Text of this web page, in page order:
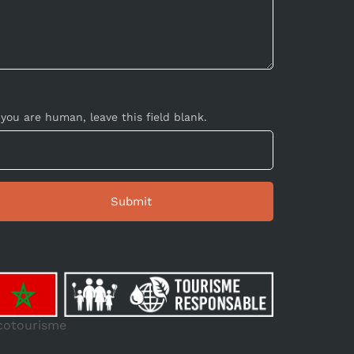
are human, leave this field blank.